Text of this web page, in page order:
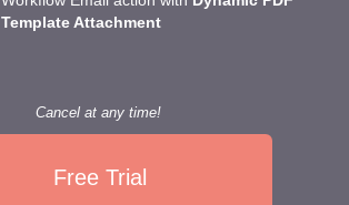
Template Attachment
Cancel at any time!
Free Trial